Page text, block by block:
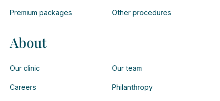
Premium packages Other procedures
About
Our clinic Our team
Careers Philanthropy